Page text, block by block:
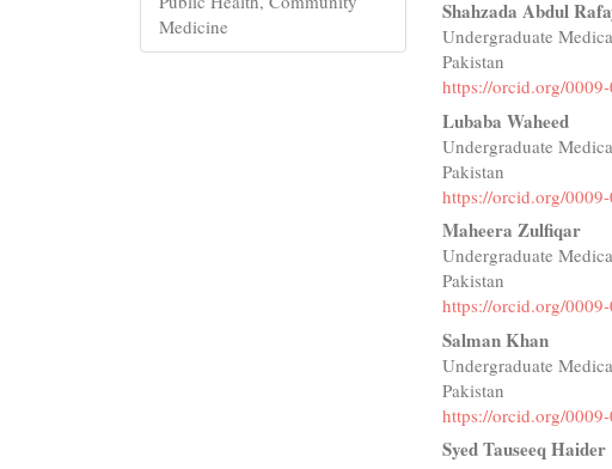
Medicine
Shahzada Abdul
Undergraduate
Pakistan
https://orcid.org/
Lubaba Waheed
Undergraduate
Pakistan
https://orcid.org/
Maheera Zulfiqar
Undergraduate
Pakistan
https://orcid.org/
Salman Khan
Undergraduate
Pakistan
https://orcid.org/
Syed Tauseeq Haider